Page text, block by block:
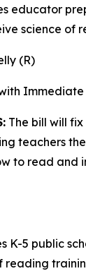
educator
science of
Kelly
The bill will
teachers
to read and
K-5 public
reading